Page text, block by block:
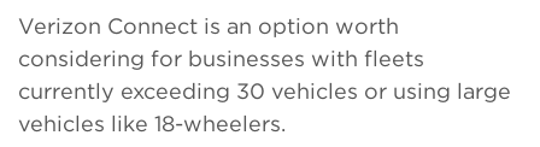
Verizon Connect is an option worth
considering for businesses with fleets
currently exceeding 30 vehicles or using large
vehicles like 18-wheelers.